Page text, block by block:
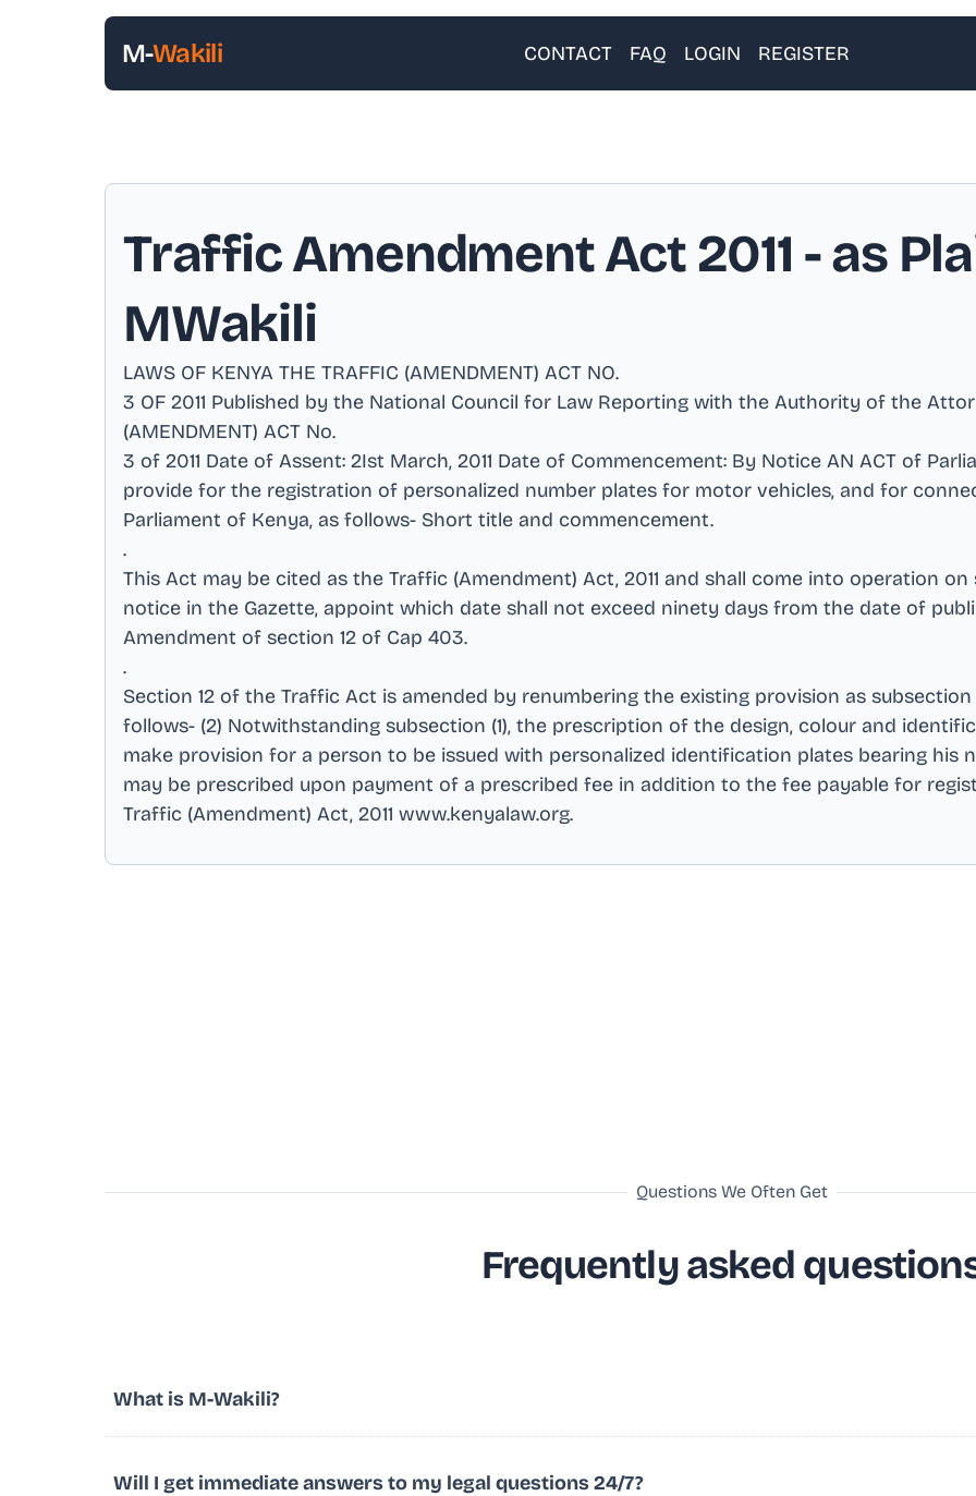
M-Wakili CONTACT FAQ LOGIN REGISTER
Traffic Amendment Act 2011 - as
MWakili
LAWS OF KENYA THE TRAFFIC (AMENDMENT) ACT NO.
3 OF 2011 Published by the National Council for Law Reporting with the Authority of the
(AMENDMENT) ACT No.
3 of 2011 Date of Assent: 2Ist March, 2011 Date of Commencement: By Notice AN ACT of
provide for the registration of personalized number plates for motor vehicles, and for
Parliament of Kenya, as follows- Short title and commencement.
.
This Act may be cited as the Traffic (Amendment) Act, 2011 and shall come into operation
notice in the Gazette, appoint which date shall not exceed ninety days from the date of
Amendment of section 12 of Cap 403.
.
Section 12 of the Traffic Act is amended by renumbering the existing provision as
follows- (2) Notwithstanding subsection (1), the prescription of the design, colour and
make provision for a person to be issued with personalized identification plates bearing his
may be prescribed upon payment of a prescribed fee in addition to the fee payable for
Traffic (Amendment) Act, 2011 www.kenyalaw.org.
Questions We Often Get
Frequently asked
What is M-Wakili?
Will I get immediate answers to my legal questions 24/7?